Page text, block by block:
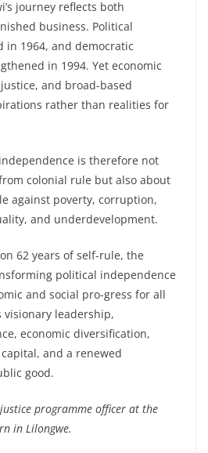
journey reflects both
business. Political
in 1964, and democratic
in 1994. Yet economic
and broad-based
rather than realities for
is therefore not
colonial rule but also about
against poverty, corruption,
and underdevelopment.
62 years of self-rule, the
political independence
and social pro-gress for all
leadership,
economic diversification,
and a renewed
good.
programme officer at the
in Lilongwe.